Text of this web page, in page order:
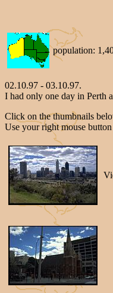
population:
02.10.97 - 03.10.97.
I had only one day in Perth
Click on the thumbnails
Use your right mouse